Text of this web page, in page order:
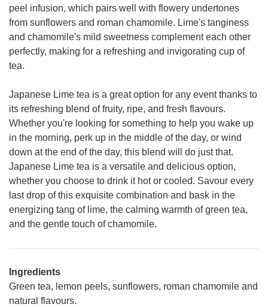
peel infusion, which pairs well with flowery undertones
from sunflowers and roman chamomile. Lime's tanginess
and chamomile's mild sweetness complement each other
perfectly, making for a refreshing and invigorating cup of
tea.
Japanese Lime tea is a great option for any event thanks to
its refreshing blend of fruity, ripe, and fresh flavours.
Whether you're looking for something to help you wake up
in the morning, perk up in the middle of the day, or wind
down at the end of the day, this blend will do just that.
Japanese Lime tea is a versatile and delicious option,
whether you choose to drink it hot or cooled. Savour every
last drop of this exquisite combination and bask in the
energizing tang of lime, the calming warmth of green tea,
and the gentle touch of chamomile.
Ingredients
Green tea, lemon peels, sunflowers, roman chamomile and
natural flavours.